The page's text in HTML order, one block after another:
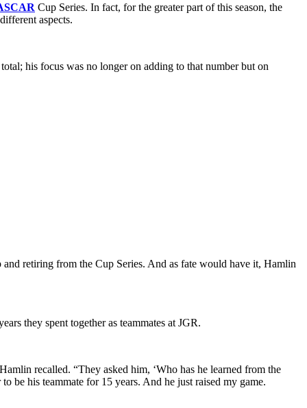
Cup Series. In fact, for the greater part of this season, the
aspects.
his focus was no longer on adding to that number but on
retiring from the Cup Series. And as fate would have it, Hamlin
they spent together as teammates at JGR.
recalled. “They asked him, ‘Who has he learned from the
be his teammate for 15 years. And he just raised my game.